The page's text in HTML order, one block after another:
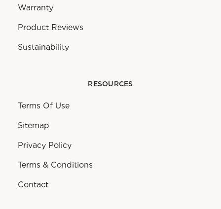
Warranty
Product Reviews
Sustainability
RESOURCES
Terms Of Use
Sitemap
Privacy Policy
Terms & Conditions
Contact